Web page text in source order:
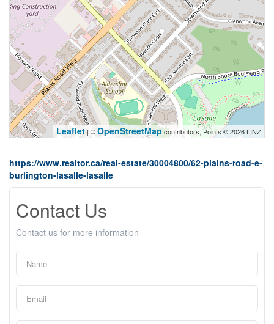
Leaflet| ©OpenStreetMapcontributors, Points © 2026 LINZ
https://www.realtor.ca/real-estate/30004800/62-plains-road-e-
burlington-lasalle-lasalle
Contact Us
Contact us for more information